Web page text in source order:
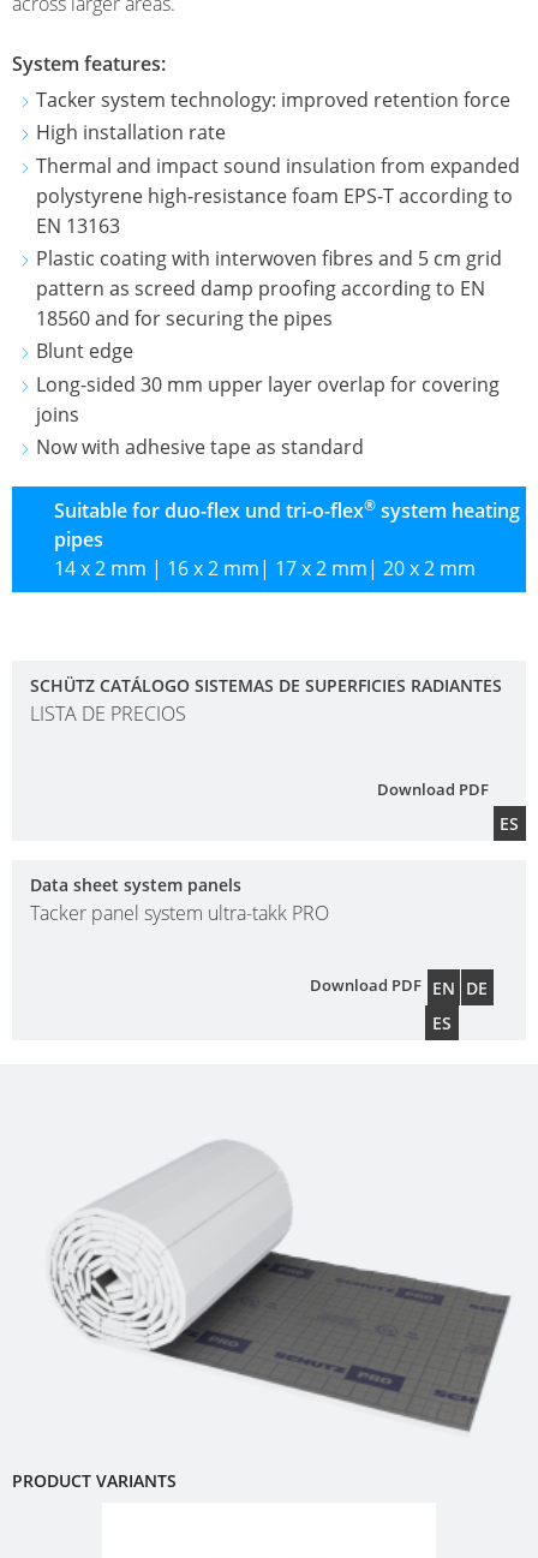
TAKK
PRO
KLETT
INSULATION
FOLDING
PANEL
INDUSTRIAL
UNDERFLOOR
SYSTEM
DRY
HEATING
HEATING
CIRCUIT
MANIFOLDS
SYSTEM
SMP
FLUORINATION
System features:
Tacker system technology: improved retention force
High installation rate
Thermal and impact sound insulation from expanded
polystyrene high-resistance foam EPS-T according to
EN 13163
Plastic coating with interwoven fibres and 5 cm grid
pattern as screed damp proofing according to EN
18560 and for securing the pipes
Blunt edge
Long-sided 30 mm upper layer overlap for covering
joins
Now with adhesive tape as standard
Suitable for duo-flex und tri-o-flex® system heating
pipes
14 x 2 mm | 16 x 2 mm| 17 x 2 mm| 20 x 2 mm
SCHÜTZ CATÁLOGO SISTEMAS DE SUPERFICIES RADIANTES
LISTA DE PRECIOS
Download PDF
ES
Data sheet system panels
Tacker panel system ultra-takk PRO
Download PDF EN DE
ES
PRODUCT VARIANTS